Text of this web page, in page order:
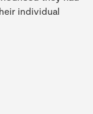
individual